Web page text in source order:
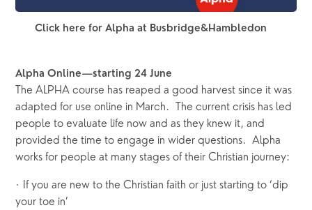
Click here for Alpha at Busbridge&Hambledon
Alpha Online—starting 24 June
The ALPHA course has reaped a good harvest since it was
adapted for use online in March.  The current crisis has led
people to evaluate life now and as they knew it, and
provided the time to engage in wider questions.  Alpha
works for people at many stages of their Christian journey:
· If you are new to the Christian faith or just starting to ‘dip
your toe in’